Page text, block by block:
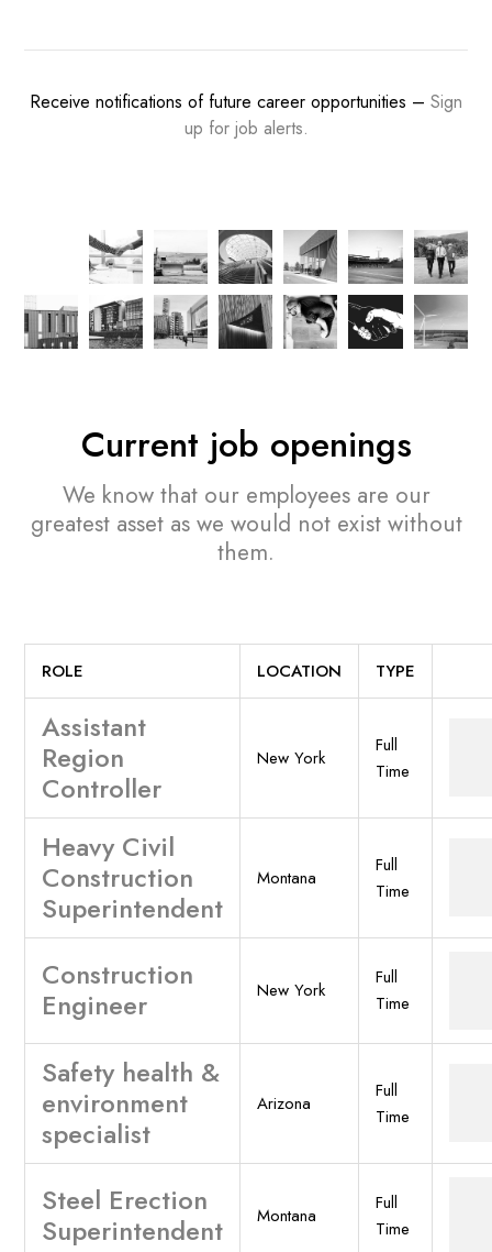
Receive notifications of future career opportunities – Sign
up for job alerts.
Current job openings
We know that our employees are our
greatest assetas we would not exist without
them.
ROLE LOCATION TYPE
Assistant
Region
Controller
New York
Full
Time
Heavy Civil
Construction
Superintendent
Montana
Full
Time
Construction
Engineer
New York
Full
Time
Safety health &
environment
specialist
Arizona
Full
Time
Steel Erection
Superintendent
Montana
Full
Time